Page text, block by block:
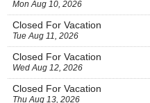
Mon Aug 10, 2026
Closed For Vacation
Tue Aug 11, 2026
Closed For Vacation
Wed Aug 12, 2026
Closed For Vacation
Thu Aug 13, 2026